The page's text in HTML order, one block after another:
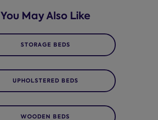
You May Also Like
STORAGE BEDS
UPHOLSTERED BEDS
WOODEN BEDS